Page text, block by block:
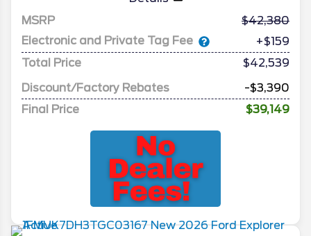
MSRP
42,380
Electronic and Private Tag Fee
+$159
Total Price
$42,539
Discount/Factory Rebates
-$3,390
Final Price
$39,149